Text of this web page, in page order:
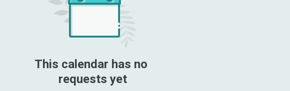
This calendar has no
requests yet